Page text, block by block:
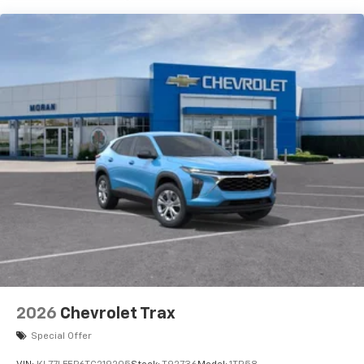
Natural voice recognition and phone
6-speaker audio system
Speakers are positioned throughout the
cabin for outstanding sound quality and an
enjoyable listening experience
2026 Chevrolet Trax
Special Offer